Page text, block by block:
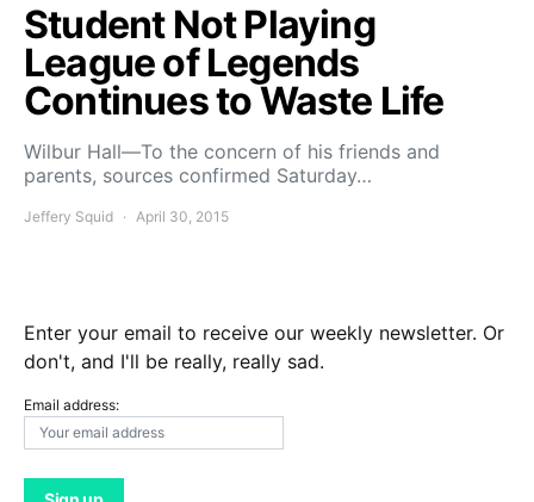
Student Not Playing
League of Legends
Continues to Waste Life
Wilbur Hall—To the concern of his friends and
parents, sources confirmed Saturday…
Jeffery Squid April 30, 2015
Enter your email to receive our weekly newsletter. Or
don't, and I'll be really, really sad.
Email address: